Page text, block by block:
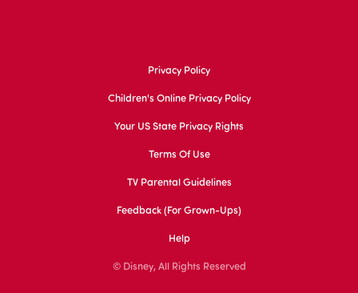
Privacy Policy
Children's Online Privacy Policy
Your US State Privacy Rights
Terms Of Use
TV Parental Guidelines
Feedback (for Grown-Ups)
Help
© Disney, All Rights Reserved